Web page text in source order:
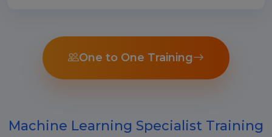
One to One Training
Machine Learning Specialist Training